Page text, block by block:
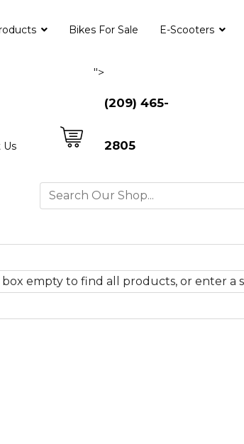
Bikes For Sale E-Scooters
Us
">
(209) 465-
2805
box empty to find all products, or enter